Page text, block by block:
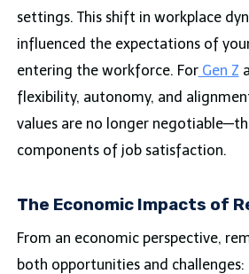
settings. This shift in workplace
influenced the expectations of
entering the workforce. ForGen Z
flexibility, autonomy, and
values are no longer
components of job satisfaction.
The Economic Impacts of
From an economic perspective,
both opportunities and challenges: